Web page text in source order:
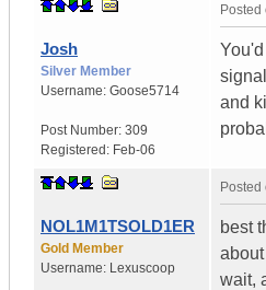
Josh
Silver Member
Username: Goose5714
Post Number: 309
Registered: Feb-06
Posted
and
NOL1M1TSOLD1ER
Gold Member
Username: Lexuscoop
Posted
best
wait,